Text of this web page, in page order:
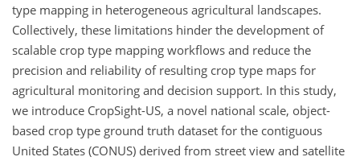
type mapping in heterogeneous agricultural landscapes.
Collectively, these limitations hinder the development of
scalable crop type mapping workflows and reduce the
precision and reliability of resulting crop type maps for
agricultural monitoring and decision support. In this study,
we introduce CropSight-US, a novel national scale, object-
based crop type ground truth dataset for the contiguous
United States (CONUS) derived from street view and satellite